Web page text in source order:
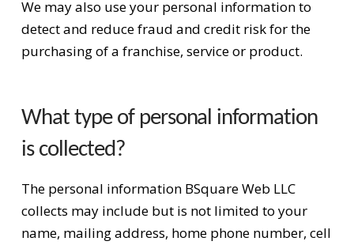
We may also use your personal information to
detect and reduce fraud and credit risk for the
purchasing of a franchise, service or product.
What type of personal information
is collected?
The personal information BSquare Web LLC
collects may include but is not limited to your
name, mailing address, home phone number, cell